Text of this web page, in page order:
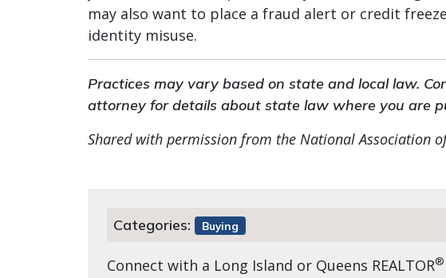
may also want to place a fraud alert or credit
identity misuse.
Practices may vary based on state and local law.
attorney for details about state law where you are
Shared with permission from the National Association of
Categories: Buying
Connect with a Long Island or Queens REALTOR®